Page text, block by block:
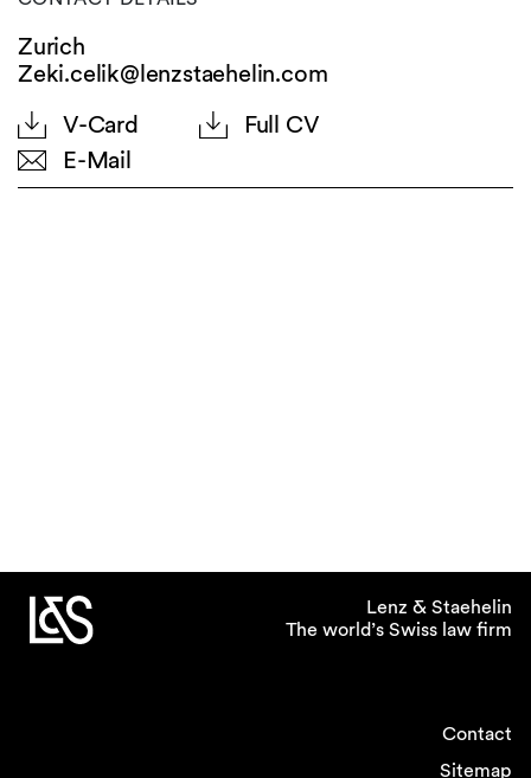
Zurich
Zeki.celik@lenzstaehelin.com
V-Card
Full CV
E-Mail
Lenz & Staehelin
The world’s Swiss law firm
Contact
Sitemap